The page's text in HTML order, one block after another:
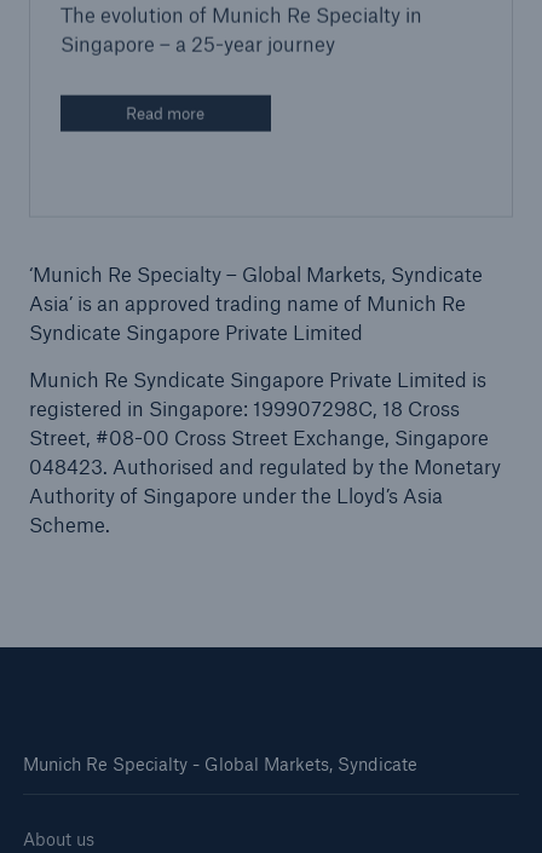
The evolution of Munich Re Specialty in
Singapore – a 25-year journey
Read more
‘Munich Re Specialty – Global Markets, Syndicate
Asia’ is an approved trading name of Munich Re
Syndicate Singapore Private Limited
Munich Re Syndicate Singapore Private Limited is
registered in Singapore: 199907298C, 18 Cross
Street, #08-00 Cross Street Exchange, Singapore
048423. Authorised and regulated by the Monetary
Authority of Singapore under the Lloyd’s Asia
Scheme.
Munich Re Specialty - Global Markets, Syndicate
About us